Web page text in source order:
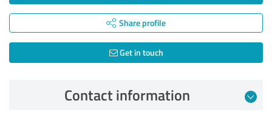
Share profile
Get in touch
Contact information